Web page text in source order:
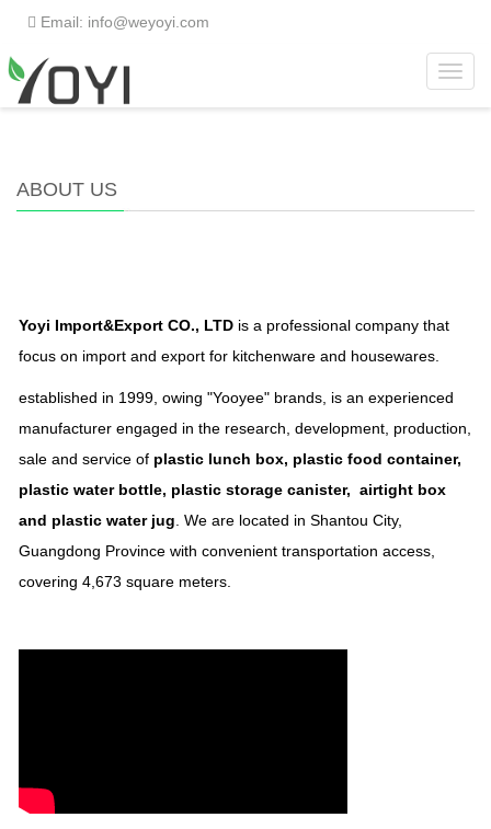
Email: info@weyoyi.com
Home >
ABOUT US
Yoyi Import&Export CO., LTD is a professional company that
focus on import and export for kitchenware and housewares.
established in 1999, owing "Yooyee" brands, is an experienced
manufacturer engaged in the research, development, production,
sale and service of plastic lunch box, plastic food container,
plastic water bottle, plastic storage canister, airtight box
and plastic water jug . We are located in Shantou City,
Guangdong Province with convenient transportation access,
covering 4,673 square meters.